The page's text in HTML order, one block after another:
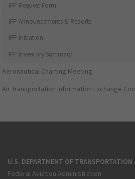
IFP Request Form
IFP Announcements & Reports
IFP Initiation
IFP Inventory Summary
Aeronautical Charting Meeting
Air Transportation Information Exchange
U.S. DEPARTMENT OF TRANSPORTATION
Federal Aviation Administration